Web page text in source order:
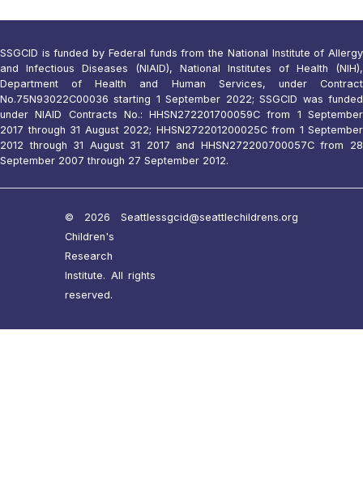
SSGCID is funded by Federal funds from the National Institute of Allergy
and Infectious Diseases (NIAID), National Institutes of Health (NIH),
Department of Health and Human Services, under Contract
No.75N93022C00036 starting 1 September 2022; SSGCID was funded
under NIAID Contracts No.: HHSN272201700059C from 1 September
2017 through 31 August 2022; HHSN272201200025C from 1 September
2012 through 31 August 31 2017 and HHSN272200700057C from 28
September 2007 through 27 September 2012.
© 2026 Seattle
Children's
Research
Institute. All rights
reserved.
ssgcid@seattlechildrens.org